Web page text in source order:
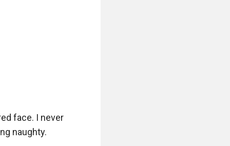
face. I never
naughty.